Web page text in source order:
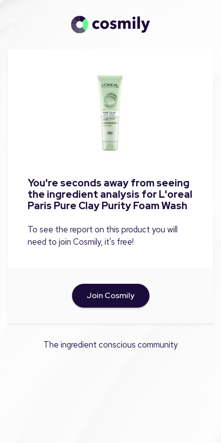
You're seconds away from seeing
the ingredient analysis for L'oreal
Paris Pure Clay Purity Foam Wash
To see the report on this product you will
need to join Cosmily, it's free!
Join Cosmily
The ingredient conscious community